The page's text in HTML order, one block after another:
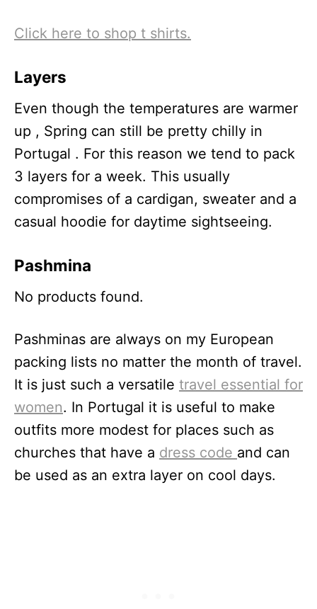
Click here to shop t shirts.
Layers
Even though the temperatures are warmer
up , Spring can still be pretty chilly in
Portugal . For this reason we tend to pack
3 layers for a week. This usually
compromises of a cardigan, sweater and a
casual hoodie for daytime sightseeing.
Pashmina
No products found.
Pashminas are always on my European
packing lists no matter the month of travel.
It is just such a versatile travel essential for
women. In Portugal it is useful to make
outfits more modest for places such as
churches that have a dress code and can
be used as an extra layer on cool days.